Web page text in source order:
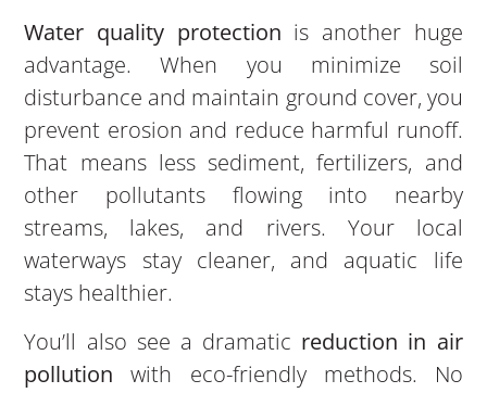
Water quality protection is another huge
advantage. When you minimize soil
disturbance and maintain ground cover, you
prevent erosion and reduce harmful runoff.
That means less sediment, fertilizers, and
other pollutants flowing into nearby
streams, lakes, and rivers. Your local
waterways stay cleaner, and aquatic life
stays healthier.
You’ll also see a dramatic reduction in air
pollution with eco-friendly methods. No